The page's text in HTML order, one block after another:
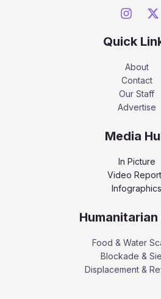
Quick
About
Contact
Our Staff
Advertise
Media
In Picture
Video
Infographics
Humanitarian
Food & Water
Blockade &
Displacement &